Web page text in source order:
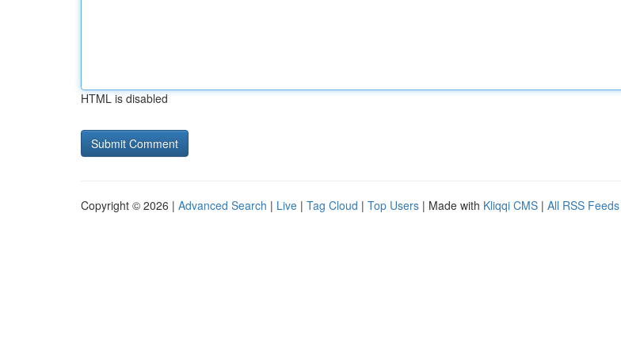
HTML is disabled
Copyright © 2026 | Advanced Search | Live | Tag Cloud | Top Users | Made with Kliqqi CMS | All RSS Feeds